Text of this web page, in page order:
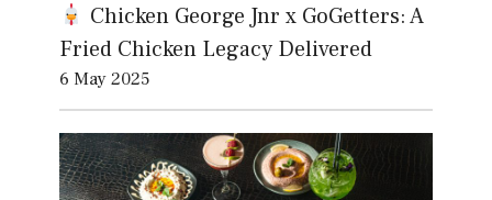
Chicken George Jnr x GoGetters: A
Fried Chicken Legacy Delivered
6 May 2025